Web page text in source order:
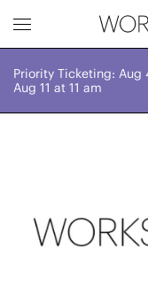
Priority Ticketing: Aug
Aug 11 at 11 am
Works &
Month
Fri, June 14, 2024
8:00 PM